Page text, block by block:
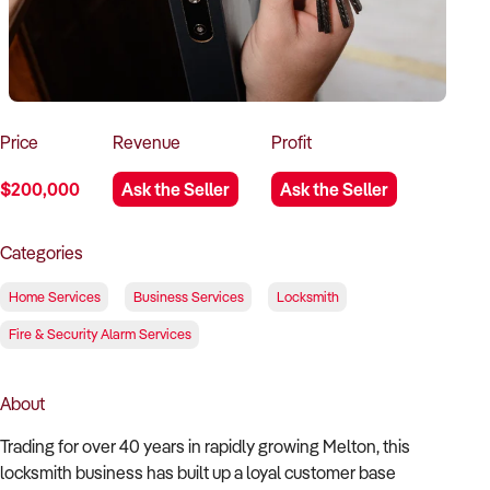
Contact Us
Login
Price
$200,000
Revenue
Ask the Seller
Profit
Ask the Seller
Categories
Home Services Business Services Locksmith
Fire & Security Alarm Services
About
Trading for over 40 years in rapidly growing Melton, this
locksmith business has built up a loyal customer base